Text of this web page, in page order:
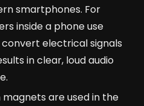
smartphones. For
inside a phone use
electrical signals
in clear, loud audio
are used in the